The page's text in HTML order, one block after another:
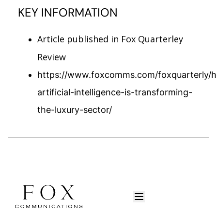
KEY INFORMATION
Article published in Fox Quarterley
Review
https://www.foxcomms.com/foxquarterly/
artificial-intelligence-is-transforming-
the-luxury-sector/